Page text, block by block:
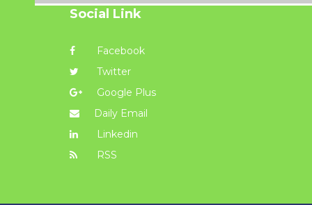
Social Link
Facebook
Twitter
Google Plus
Daily Email
Linkedin
RSS